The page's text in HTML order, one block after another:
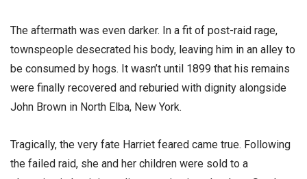
​The aftermath was even darker. In a fit of post-raid rage,
townspeople desecrated his body, leaving him in an alley to
be consumed by hogs. It wasn’t until 1899 that his remains
were finally recovered and reburied with dignity alongside
John Brown in North Elba, New York.
​Tragically, the very fate Harriet feared came true. Following
the failed raid, she and her children were sold to a